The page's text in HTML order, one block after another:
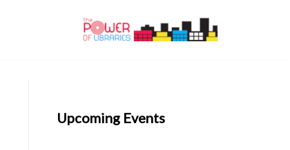
Upcoming Events